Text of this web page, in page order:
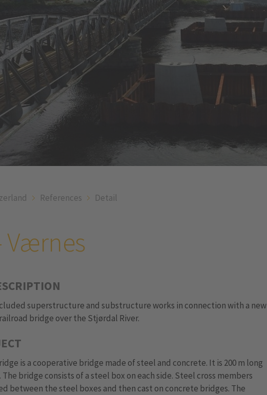
References Detail
Værnes
superstructure and substructure works in connection with a new
bridge over the Stjørdal River.
is a cooperative bridge made of steel and concrete. It is 200 m long
The bridge consists of a steel box on each side. Steel cross members
between the steel boxes and then cast on concrete bridges. The